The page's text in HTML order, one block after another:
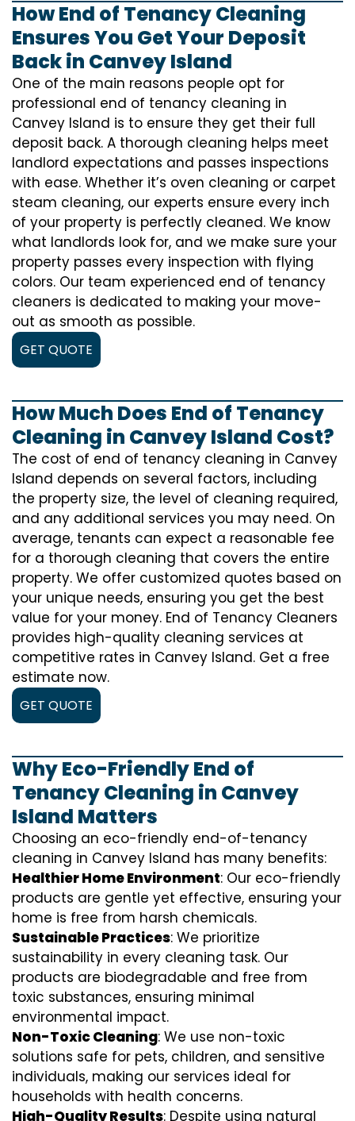
How End of Tenancy Cleaning
Ensures You Get Your Deposit
Back in Canvey Island
One of the main reasons people opt for
professional end of tenancy cleaning in
Canvey Island is to ensure they get their full
deposit back. A thorough cleaning helps meet
landlord expectations and passes inspections
with ease. Whether it’s oven cleaning or carpet
steam cleaning, our experts ensure every inch
of your property is perfectly cleaned. We know
what landlords look for, and we make sure your
property passes every inspection with flying
colors. Our team experienced end of tenancy
cleaners is dedicated to making your move-
out as smooth as possible.
GET QUOTE
How Much Does End of Tenancy
Cleaning in Canvey Island Cost?
The cost of end of tenancy cleaning in Canvey
Island depends on several factors, including
the property size, the level of cleaning required,
and any additional services you may need. On
average, tenants can expect a reasonable fee
for a thorough cleaning that covers the entire
property. We offer customized quotes based on
your unique needs, ensuring you get the best
value for your money. End of Tenancy Cleaners
provides high-quality cleaning services at
competitive rates in Canvey Island. Get a free
estimate now.
GET QUOTE
Why Eco-Friendly End of
Tenancy Cleaning in Canvey
Island Matters
Choosing an eco-friendly end-of-tenancy
cleaning in Canvey Island has many benefits:
Healthier Home Environment: Our eco-friendly
products are gentle yet effective, ensuring your
home is free from harsh chemicals.
Sustainable Practices: We prioritize
sustainability in every cleaning task. Our
products are biodegradable and free from
toxic substances, ensuring minimal
environmental impact.
Non-Toxic Cleaning: We use non-toxic
solutions safe for pets, children, and sensitive
individuals, making our services ideal for
households with health concerns.
High-Quality Results: Despite using natural